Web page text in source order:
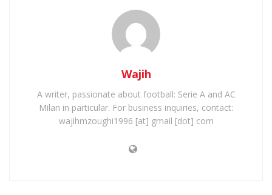
Wajih
A writer, passionate about football: Serie A and AC
Milan in particular. For business inquiries, contact:
wajihmzoughi1996 [at] gmail [dot] com